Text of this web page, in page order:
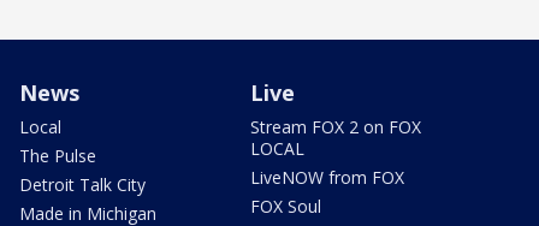
News
Local
The Pulse
Detroit Talk City
Made in Michigan
Live
Stream FOX 2 on FOX
LOCAL
LiveNOW from FOX
FOX Soul